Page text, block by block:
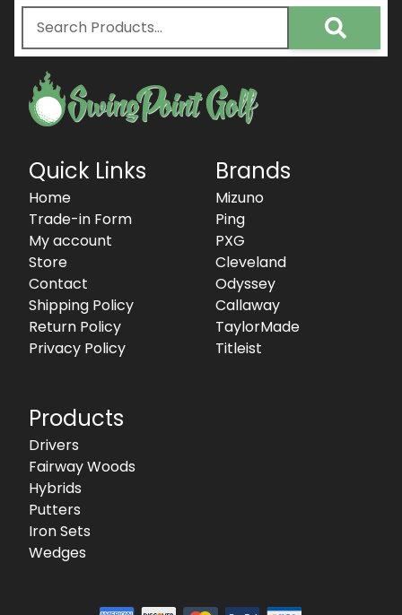
Quick Links
Home
Trade-in Form
My account
Store
Contact
Shipping Policy
Return Policy
Privacy Policy
Brands
Mizuno
Ping
PXG
Cleveland
Odyssey
Callaway
TaylorMade
Titleist
Products
Drivers
Fairway Woods
Hybrids
Putters
Iron Sets
Wedges